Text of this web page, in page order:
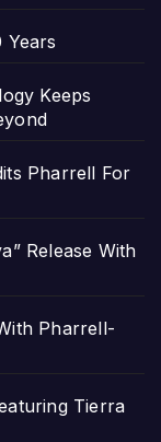
Years
Keeps
Pharrell For
Release With
Pharrell-
Tierra